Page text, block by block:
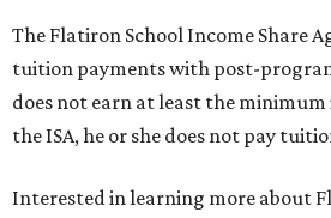
The Flatiron School Income Share
tuition payments with post-
does not earn at least the
the ISA, he or she does not pay
Interested in learning more about